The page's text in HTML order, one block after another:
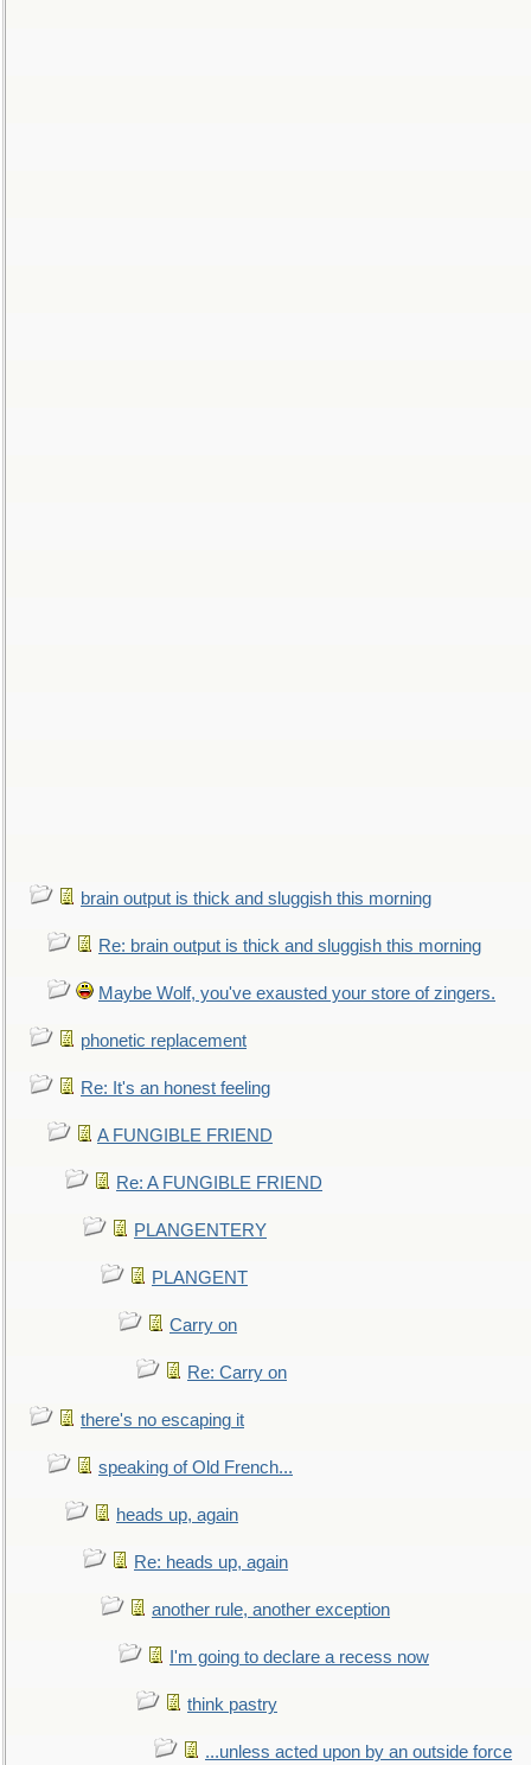
brain output is thick and sluggish this morning
Re: brain output is thick and sluggish this morning
Maybe Wolf, you've exausted your store of zingers.
phonetic replacement
Re: It's an honest feeling
A FUNGIBLE FRIEND
Re: A FUNGIBLE FRIEND
PLANGENTERY
PLANGENT
Carry on
Re: Carry on
there's no escaping it
speaking of Old French...
heads up, again
Re: heads up, again
another rule, another exception
I'm going to declare a recess now
think pastry
...unless acted upon by an outside force